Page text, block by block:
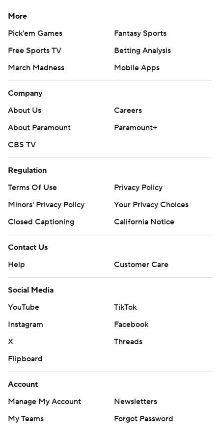
More
Pick'em Games
Fantasy Sports
Free Sports TV
Betting Analysis
March Madness
Mobile Apps
Company
About Us
Careers
About Paramount
Paramount+
CBS TV
Regulation
Terms Of Use
Privacy Policy
Minors' Privacy Policy
Your Privacy Choices
Closed Captioning
California Notice
Contact Us
Help
Customer Care
Social Media
YouTube
TikTok
Instagram
Facebook
X
Threads
Flipboard
Account
Manage My Account
Newsletters
My Teams
Forgot Password